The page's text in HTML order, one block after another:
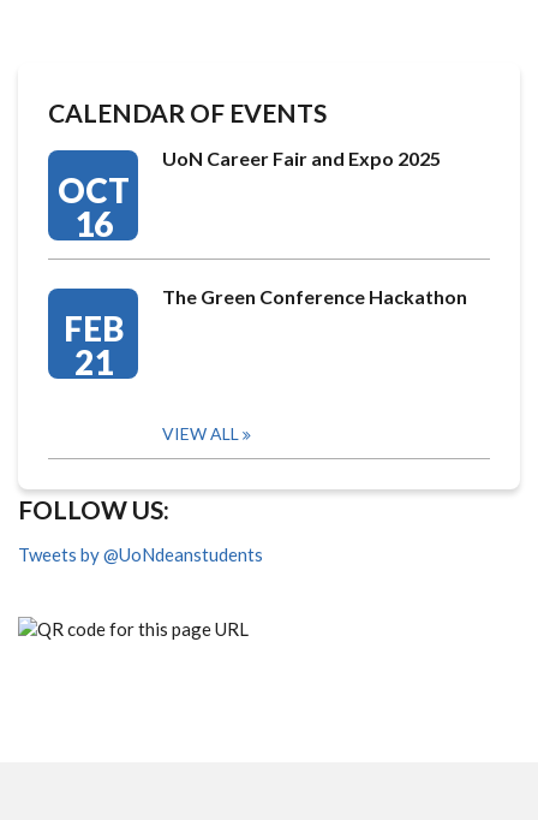
CALENDAR OF EVENTS
OCT
16
UoN Career Fair and Expo 2025
FEB
21
The Green Conference Hackathon
VIEW ALL
FOLLOW US:
Tweets by @UoNdeanstudents